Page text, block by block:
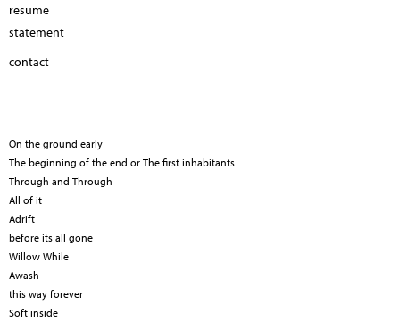
resume
statement
contact
On the ground early
The beginning of the end or The first inhabitants
Through and Through
All of it
Adrift
before its all gone
Willow While
Awash
this way forever
Soft inside